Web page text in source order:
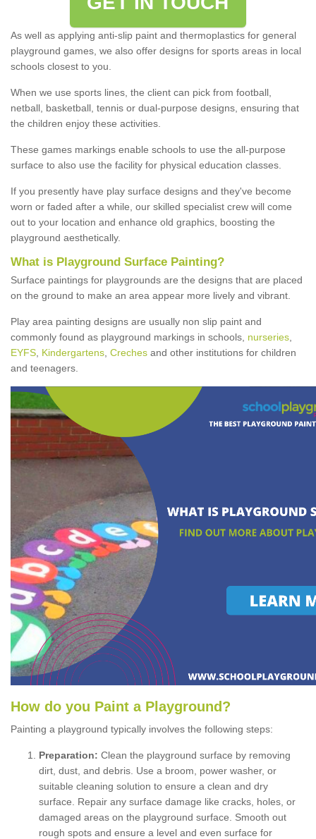
As well as applying anti-slip paint and thermoplastics for general
playground games, we also offer designs for sports areas in local
schools closest to you.
When we use sports lines, the client can pick from football,
netball, basketball, tennis or dual-purpose designs, ensuring that
the children enjoy these activities.
These games markings enable schools to use the all-purpose
surface to also use the facility for physical education classes.
If you presently have play surface designs and they've become
worn or faded after a while, our skilled specialist crew will come
out to your location and enhance old graphics, boosting the
playground aesthetically.
What is Playground Surface Painting?
Surface paintings for playgrounds are the designs that are placed
on the ground to make an area appear more lively and vibrant.
Play area painting designs are usually non slip paint and
commonly found as playground markings in schools, nurseries
EYFS Kindergartens Creches and other institutions for children
and teenagers.
How do you Paint a P layground ?
Painting a playground typically involves the following steps:
Preparation: Clean the playground surface by removing
dirt, dust, and debris. Use a broom, power washer, or
suitable cleaning solution to ensure a clean and dry
surface. Repair any surface damage like cracks, holes, or
damaged areas on the playground surface. Smooth out
rough spots and ensure a level and even surface for